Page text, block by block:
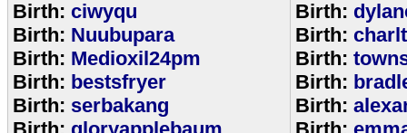
Birth: ciwyqu
Birth: Nuubupara
Birth: Medioxil24pm
Birth: bestsfryer
Birth: serbakang
Birth:
Birth:
Birth:
Birth:
Birth: